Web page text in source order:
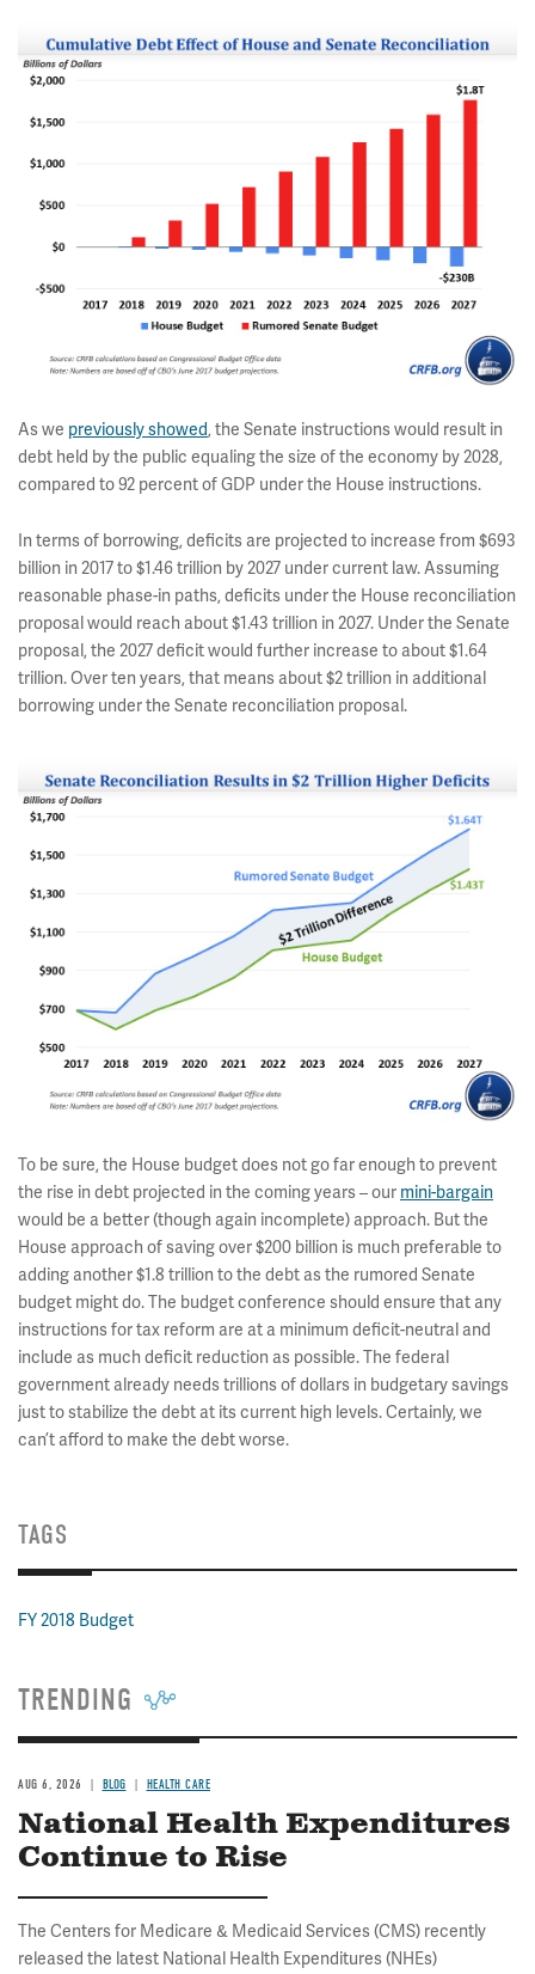
As we previously showed, the Senate instructions would result in
debt held by the public equaling the size of the economy by 2028,
compared to 92 percent of GDP under the House instructions.
In terms of borrowing, deficits are projected to increase from $693
billion in 2017 to $1.46 trillion by 2027 under current law. Assuming
reasonable phase-in paths, deficits under the House reconciliation
proposal would reach about $1.43 trillion in 2027. Under the Senate
proposal, the 2027 deficit would further increase to about $1.64
trillion. Over ten years, that means about $2 trillion in additional
borrowing under the Senate reconciliation proposal.
To be sure, the House budget does not go far enough to prevent
the rise in debt projected in the coming years – our mini-bargain
would be a better (though again incomplete) approach. But the
House approach of saving over $200 billion is much preferable to
adding another $1.8 trillion to the debt as the rumored Senate
budget might do. The budget conference should ensure that any
instructions for tax reform are at a minimum deficit-neutral and
include as much deficit reduction as possible. The federal
government already needs trillions of dollars in budgetary savings
just to stabilize the debt at its current high levels. Certainly, we
can’t afford to make the debt worse.
TAGS
FY 2018 Budget
TRENDING
AUG 6, 2026 BLOG HEALTH CARE
National Health Expenditures
Continue to Rise
The Centers for Medicare & Medicaid Services (CMS) recently
released the latest National Health Expenditures (NHEs)